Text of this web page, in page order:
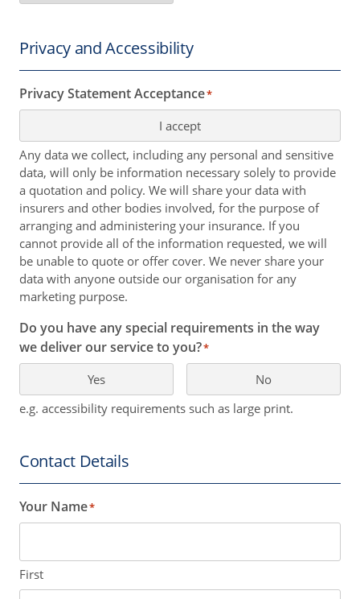
Privacy and Accessibility
Privacy Statement Acceptance*
I accept
Any data we collect, including any personal and sensitive
data, will only be information necessary solely to provide
a quotation and policy. We will share your data with
insurers and other bodies involved, for the purpose of
arranging and administering your insurance. If you
cannot provide all of the information requested, we will
be unable to quote or offer cover. We never share your
data with anyone outside our organisation for any
marketing purpose.
Do you have any special requirements in the way
we deliver our service to you?*
Yes
No
e.g. accessibility requirements such as large print.
Contact Details
Your Name*
First